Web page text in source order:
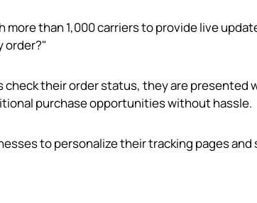
more than 1,000 carriers to provide live
order?"
check their order status, they are presented
purchase opportunities without hassle.
to personalize their tracking pages and